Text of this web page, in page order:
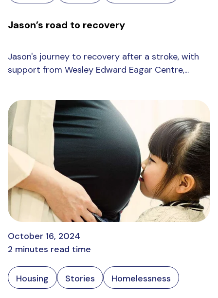
Jason’s road to recovery
Jason's journey to recovery after a stroke, with
support from Wesley Edward Eagar Centre,...
Housing Stories Homelessness
October 16, 2024
2 minutes read time